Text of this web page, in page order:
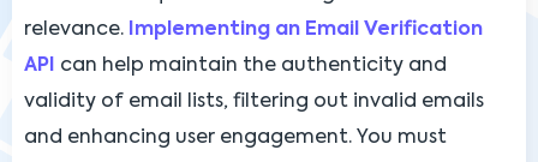
relevance.
Implementing an Email Verification
API
can help maintain the authenticity and
validity of email lists, filtering out invalid emails
and enhancing user engagement. You must